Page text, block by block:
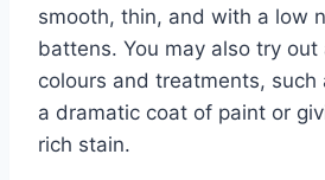
smooth, thin, and with a low
battens. You may also try
colours and treatments, such
a dramatic coat of paint or
rich stain.